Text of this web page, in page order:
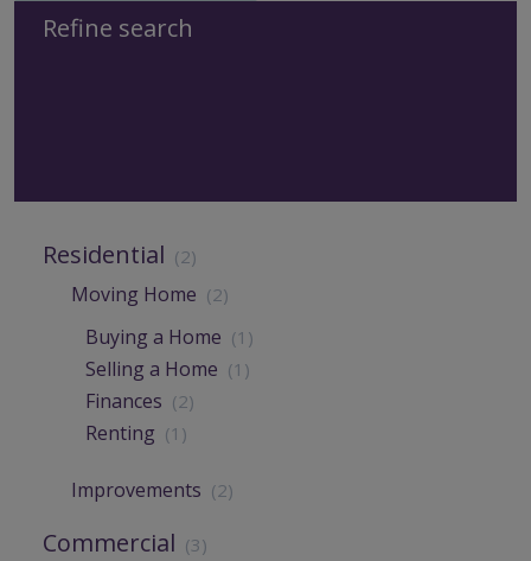
Refine search
Residential (2)
Moving Home (2)
Buying a Home (1)
Selling a Home (1)
Finances (2)
Renting (1)
Improvements (2)
Commercial (3)